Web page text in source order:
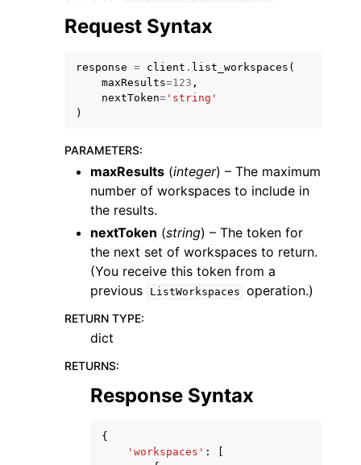
navigation of Available Services
Request Syntax
response = client . list_workspaces (
maxResults=123 ,
nextToken= 'string'
)
PARAMETERS:
maxResults (integer) – The maximum
number of workspaces to include in
the results.
nextToken (string) – The token for
the next set of workspaces to return.
(You receive this token from a
previous
ListWorkspaces operation.)
RETURN TYPE:
dict
RETURNS:
Response Syntax
{
'workspaces' :